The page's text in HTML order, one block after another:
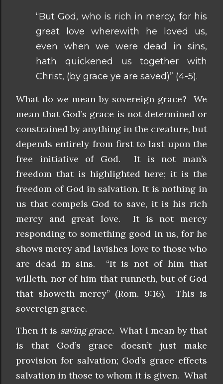
“But God, who is rich in mercy, for his
great love wherewith he loved us,
even when we were dead in sins,
hath quickened us together with
Christ, (by grace ye are saved)” (4-5).
What do we mean by sovereign grace? We
mean that God’s grace is not determined or
constrained by anything in the creature, but
depends entirely from first to last upon the
free initiative of God. It is not man’s
freedom that is highlighted here; it is the
freedom of God in salvation. It is nothing in
us that compels God to save, it is his rich
mercy and great love. It is not mercy
responding to something good in us, for he
shows mercy and lavishes love to those who
are dead in sins. “It is not of him that
willeth, nor of him that runneth, but of God
that showeth mercy” (Rom. 9:16). This is
sovereign grace.
Then it is saving grace. What I mean by that
is that God’s grace doesn’t just make
provision for salvation; God’s grace effects
salvation in those to whom it is given. What